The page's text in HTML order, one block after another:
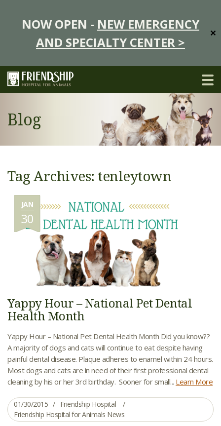
NOW OPEN - NEW EMERGENCY
AND SPECIALTY CENTER >
✕
Blog
Tag Archives: tenleytown
JAN
30
Yappy Hour – National Pet Dental
Health Month
Yappy Hour – National Pet Dental Health Month Did you know??
A majority of dogs and cats will continue to eat despite having
painful dental disease. Plaque adheres to enamel within 24 hours.
Most dogs and cats are in need of their first professional dental
cleaning by his or her 3rd birthday. Sooner for small... Learn More
01/30/2015
Friendship Hospital
Friendship Hospital for Animals News